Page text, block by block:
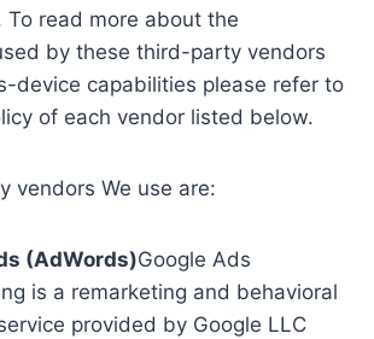
To read more about the
by these third-party vendors
device capabilities please refer to
of each vendor listed below.
vendors We use are:
(AdWords)Google Ads
is a remarketing and behavioral
provided by Google LLC